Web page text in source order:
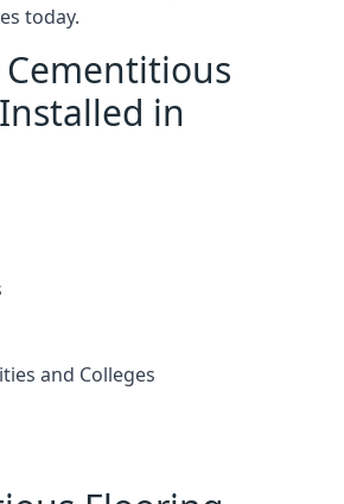
today.
in
and Colleges